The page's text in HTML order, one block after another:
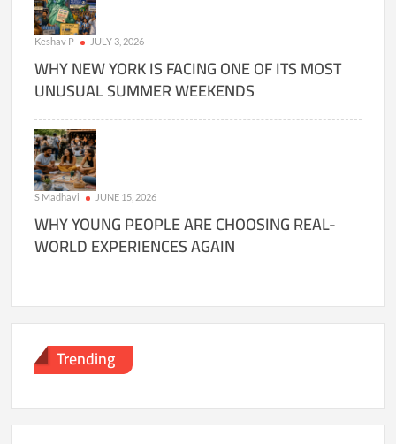
Keshav P JULY 3, 2026
WHY NEW YORK IS FACING ONE OF ITS MOST
UNUSUAL SUMMER WEEKENDS
S Madhavi JUNE 15, 2026
WHY YOUNG PEOPLE ARE CHOOSING REAL-
WORLD EXPERIENCES AGAIN
Trending